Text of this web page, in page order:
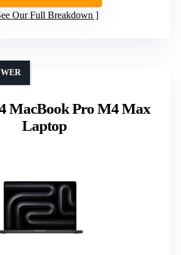
Our Full Breakdown
MacBook Pro M4 Max
Laptop